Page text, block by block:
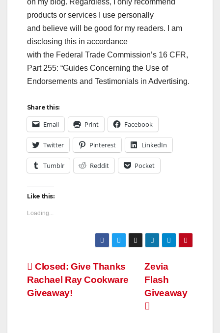
on my blog. Regardless, I only recommend
products or services I use personally
and believe will be good for my readers. I am
disclosing this in accordance
with the Federal Trade Commission’s 16 CFR,
Part 255: “Guides Concerning the Use of
Endorsements and Testimonials in Advertising.
Share this:
Email Print Facebook
Twitter Pinterest LinkedIn
Tumblr Reddit Pocket
Like this:
Loading...
Post
navigation
Zevia
Flash
Giveaway
Closed: Give Thanks
Rachael Ray Cookware
Giveaway!